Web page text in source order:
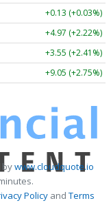
+0.13 (+0.03%)
+4.97 (+2.22%)
+3.55 (+2.41%)
+9.05 (+2.75%)
bywww.cloudquote.io
PolicyandTerms